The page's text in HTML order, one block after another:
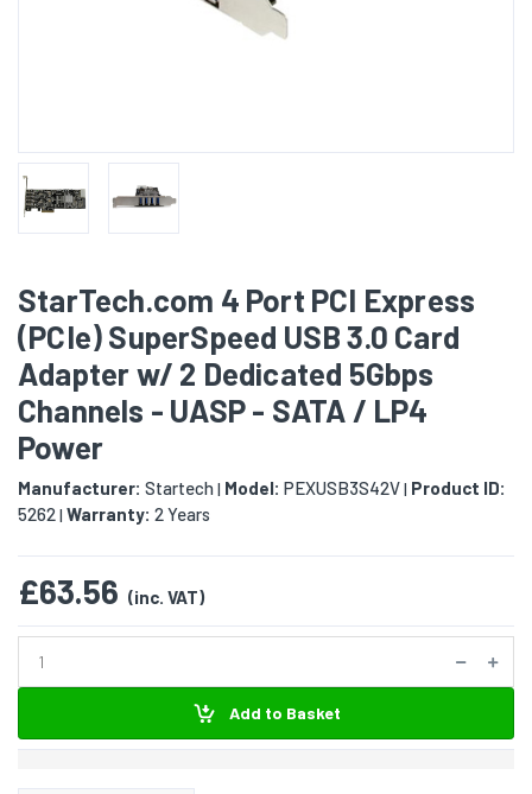
StarTech.com 4 Port PCI Express
(PCIe) SuperSpeed USB 3.0 Card
Adapter w/ 2 Dedicated 5Gbps
Channels - UASP - SATA / LP4
Power
Manufacturer: Startech| Model: PEXUSB3S42V| Product ID:
5262| Warranty: 2 Years
£63.56 (inc. VAT)
Add to Basket